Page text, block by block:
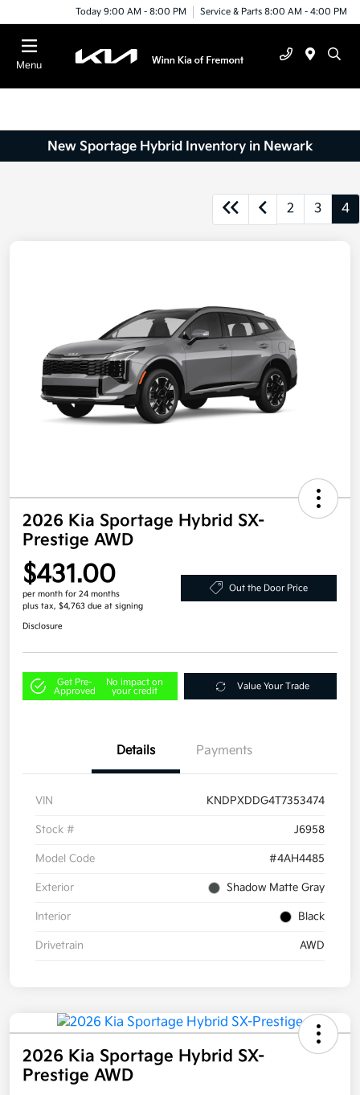
Today 9:00 AM - 8:00 PM Service & Parts 8:00 AM - 4:00 PM
Menu
New Sportage Hybrid Inventory in Newark
2 3 4
2026 Kia Sportage Hybrid SX-
Prestige AWD
$431.00
per month for 24 months
plus tax, $4,763 due at signing
Out the Door Price
Disclosure
Get Pre-
Approved
No impact on
your credit
Value Your Trade
Details Payments
VIN KNDPXDDG4T7353474
Stock # J6958
Model Code #4AH4485
Exterior Shadow Matte Gray
Interior Black
Drivetrain AWD
2026 Kia Sportage Hybrid SX-
Prestige AWD